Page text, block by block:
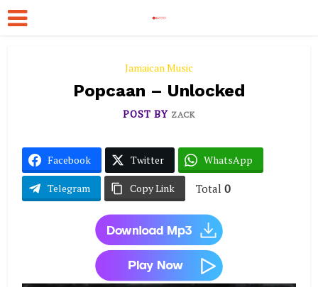
Jamaican Music
Popcaan – Unlocked
POST BY ZACK
Facebook Twitter WhatsApp
Telegram Copy Link Total 0